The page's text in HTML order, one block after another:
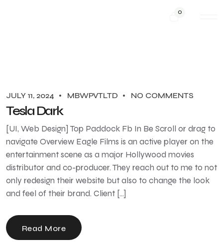
0
JULY 11, 2024 MBWPVTLTD NO COMMENTS
Tesla Dark
[UI, Web Design] Top Paddock Fb In Be Scroll or drag to
navigate Overview Eagle Films is an active player on the
entertainment scene as a major Hollywood movies
distributor and co-producer. They reach out to me to not
only redesign their website but also to change the look
and feel of their brand. Client […]
Read More